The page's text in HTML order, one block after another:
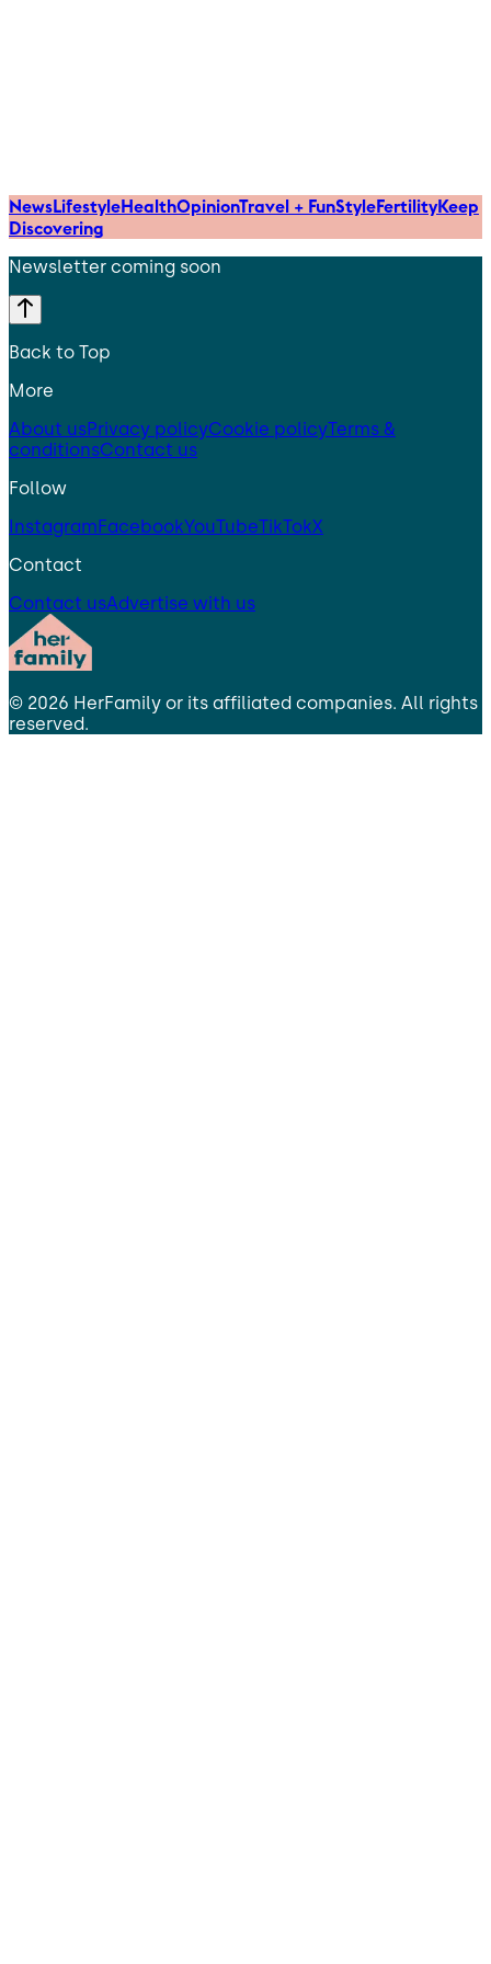
NewsLifestyleHealthOpinionTravel + FunStyleFertilityKeep
Discovering
Newsletter coming soon
Back to Top
More
About usPrivacy policyCookie policyTerms &
conditionsContact us
Follow
InstagramFacebookYouTubeTikTokX
Contact
Contact usAdvertise with us
© 2026 HerFamily or its affiliated companies. All rights
reserved.